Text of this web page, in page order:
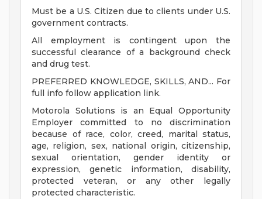
Must be a U.S. Citizen due to clients under U.S.
government contracts.
All employment is contingent upon the
successful clearance of a background check
and drug test.
PREFERRED KNOWLEDGE, SKILLS, AND... For
full info follow application link.
Motorola Solutions is an Equal Opportunity
Employer committed to no discrimination
because of race, color, creed, marital status,
age, religion, sex, national origin, citizenship,
sexual orientation, gender identity or
expression, genetic information, disability,
protected veteran, or any other legally
protected characteristic.